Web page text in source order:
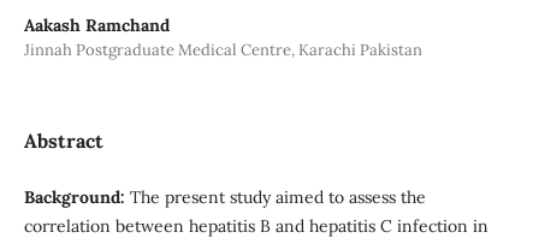
Aakash Ramchand
Jinnah Postgraduate Medical Centre, Karachi Pakistan
Abstract
Background: The present study aimed to assess the
correlation between hepatitis B and hepatitis C infection in